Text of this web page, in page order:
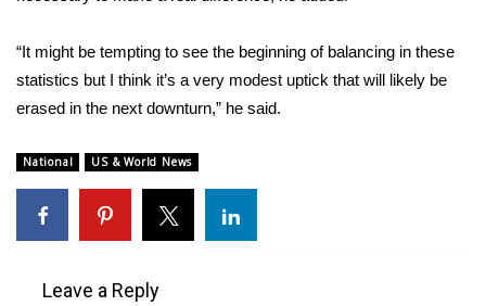
CBSN Livefeed
My MS
Fox 4
WCBI – LP
“It might be tempting to see the beginning of balancing in these
statistics but I think it’s a very modest uptick that will likely be
erased in the next downturn,” he said.
National US & World News
Leave a Reply